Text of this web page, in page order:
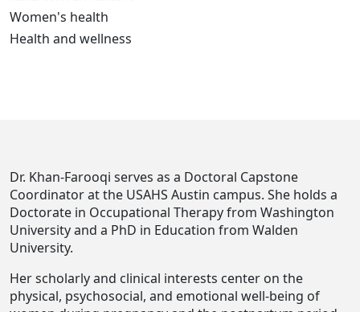
Women's health
Health and wellness
Dr. Khan-Farooqi serves as a Doctoral Capstone
Coordinator at the USAHS Austin campus. She holds a
Doctorate in Occupational Therapy from Washington
University and a PhD in Education from Walden
University.
Her scholarly and clinical interests center on the
physical, psychosocial, and emotional well-being of